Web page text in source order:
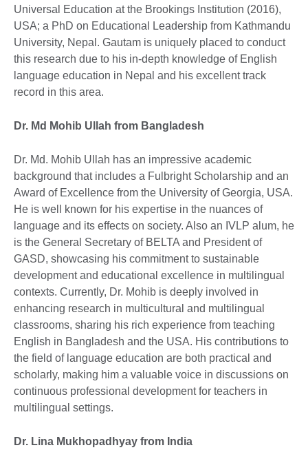
Universal Education at the Brookings Institution (2016),
USA; a PhD on Educational Leadership from Kathmandu
University, Nepal. Gautam is uniquely placed to conduct
this research due to his in-depth knowledge of English
language education in Nepal and his excellent track
record in this area.
Dr. Md Mohib Ullah from Bangladesh
Dr. Md. Mohib Ullah has an impressive academic
background that includes a Fulbright Scholarship and an
Award of Excellence from the University of Georgia, USA.
He is well known for his expertise in the nuances of
language and its effects on society. Also an IVLP alum, he
is the General Secretary of BELTA and President of
GASD, showcasing his commitment to sustainable
development and educational excellence in multilingual
contexts. Currently, Dr. Mohib is deeply involved in
enhancing research in multicultural and multilingual
classrooms, sharing his rich experience from teaching
English in Bangladesh and the USA. His contributions to
the field of language education are both practical and
scholarly, making him a valuable voice in discussions on
continuous professional development for teachers in
multilingual settings.
Dr. Lina Mukhopadhyay from India